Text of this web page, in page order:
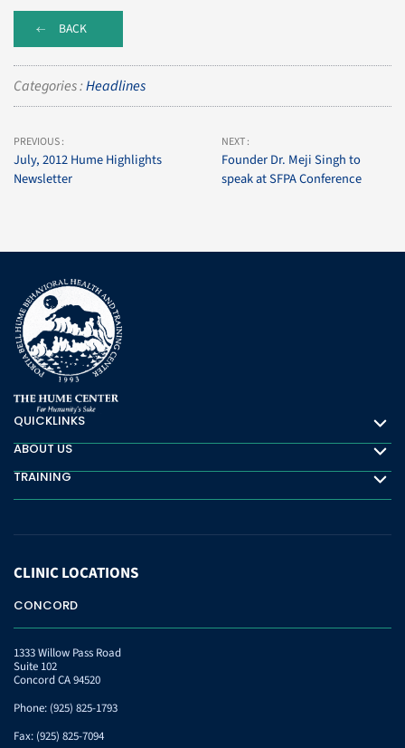
BACK
Categories :Headlines
PREVIOUS :
July, 2012 Hume Highlights
Newsletter
NEXT :
Founder Dr. Meji Singh to
speak at SFPA Conference
QUICKLINKS
Quicklinks
ABOUT US
About Us
TRAINING
Training
CLINICLOCATIONS
CONCORD
1333 Willow Pass Road
Suite 102
Concord CA 94520
Phone: (925) 825-1793
Fax: (925) 825-7094